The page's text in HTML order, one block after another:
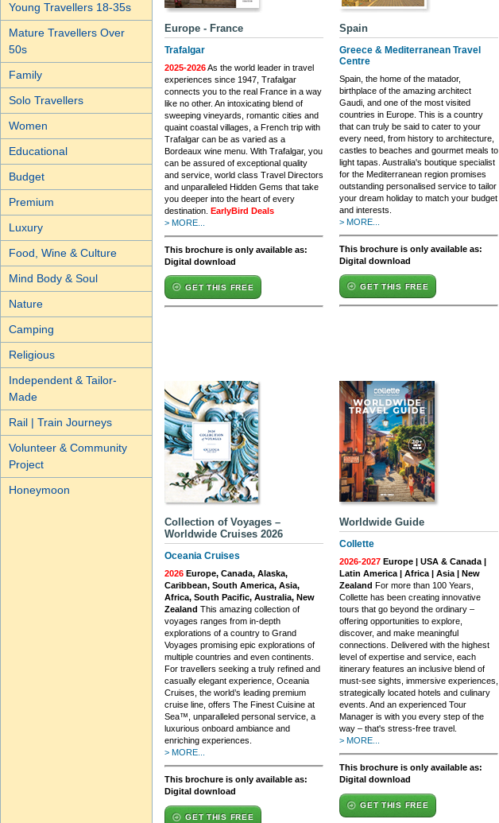
Young Travellers 18-35s
Mature Travellers Over
50s
Family
Solo Travellers
Women
Educational
Budget
Premium
Luxury
Food, Wine & Culture
Mind Body & Soul
Nature
Camping
Religious
Independent & Tailor-
Made
Rail | Train Journeys
Volunteer & Community
Project
Honeymoon
Europe - France
Trafalgar
2025-2026As the world leader in travel
experiences since 1947, Trafalgar
connects you to the real France in a way
like no other. An intoxicating blend of
sweeping vineyards, romantic cities and
quaint coastal villages, a French trip with
Trafalgar can be as varied as a
Bordeaux wine menu. With Trafalgar, you
can be assured of exceptional quality
and service, world class Travel Directors
and unparalleled Hidden Gems that take
you deeper into the heart of every
destination. EarlyBird Deals
> MORE...
This brochure is only available as:
Digital download
GET THIS FREE
Spain
Greece & Mediterranean Travel
Centre
Spain, the home of the matador,
birthplace of the amazing architect
Gaudi, and one of the most visited
countries in Europe. This is a country
that can truly be said to cater to your
every need, from history to architecture,
castles to beaches and gourmet meals to
light tapas. Australia's boutique specialist
for the Mediterranean region promises
outstanding personalised service to tailor
your dream holiday to match your budget
and interests.
> MORE...
This brochure is only available as:
Digital download
GET THIS FREE
Collection of Voyages –
Worldwide Cruises 2026
Oceania Cruises
2026 Europe, Canada, Alaska,
Caribbean, South America, Asia,
Africa, South Pacific, Australia, New
Zealand This amazing collection of
voyages ranges from in-depth
explorations of a country to Grand
Voyages promising epic explorations of
multiple countries and even continents.
For travellers seeking a truly refined and
casually elegant experience, Oceania
Cruises, the world’s leading premium
cruise line, offers The Finest Cuisine at
Sea™, unparalleled personal service, a
luxurious onboard ambiance and
enriching experiences.
> MORE...
This brochure is only available as:
Digital download
GET THIS FREE
Worldwide Guide
Collette
2026-2027 Europe | USA & Canada |
Latin America | Africa | Asia | New
Zealand For more than 100 Years,
Collette has been creating innovative
tours that go beyond the ordinary –
offering opportunities to explore,
discover, and make meaningful
connections. Delivered with the highest
level of expertise and service, each
itinerary features an inclusive blend of
must-see sights, immersive experiences,
strategically located hotels and culinary
events. And an experienced Tour
Manager is with you every step of the
way – that's stress-free travel.
> MORE...
This brochure is only available as:
Digital download
GET THIS FREE